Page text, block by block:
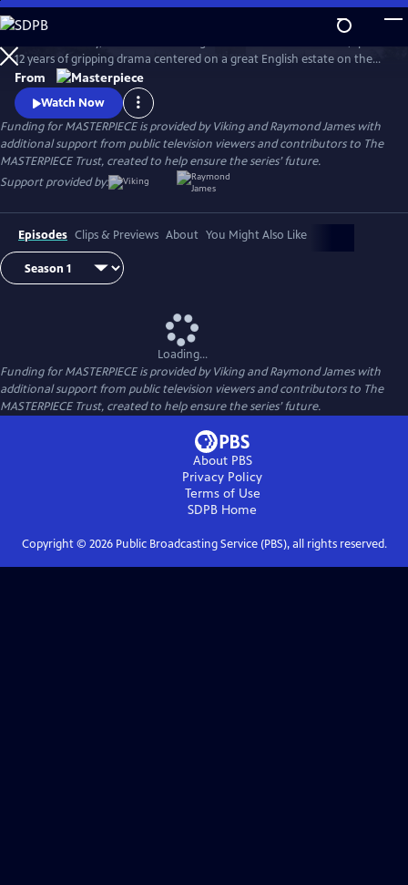
Skip
to
Main
Content
WatchPreview
12 years of gripping drama centered on a great English estate on the
cusp of a vanishing way of life. The series follows the Granthams and
their family of servants through sweeping change, scandals, love,
ambition, heartbreak, and hope.
From
Watch Now
Funding for MASTERPIECE is provided by Viking and Raymond James with
additional support from public television viewers and contributors to The
MASTERPIECE Trust, created to help ensure the series’ future.
Support provided by:
Episodes Clips & Previews About You Might Also Like
Loading...
Funding for MASTERPIECE is provided by Viking and Raymond James with
additional support from public television viewers and contributors to The
MASTERPIECE Trust, created to help ensure the series’ future.
About PBS
Privacy Policy
Terms of Use
SDPB Home
Copyright © 2026Public Broadcasting Service (PBS), all rights reserved.